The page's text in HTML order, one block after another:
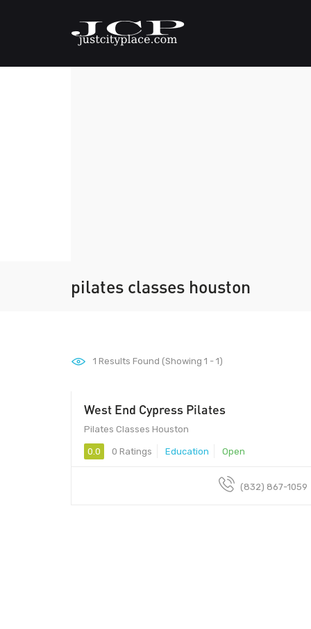
pilates classes houston
1 Results Found (Showing 1 - 1)
West End Cypress Pilates
Pilates Classes Houston
0.0 0 Ratings Education Open
(832) 867-1059